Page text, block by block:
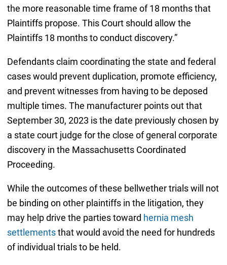
the more reasonable time frame of 18 months that
Plaintiffs propose. This Court should allow the
Plaintiffs 18 months to conduct discovery.”
Defendants claim coordinating the state and federal
cases would prevent duplication, promote efficiency,
and prevent witnesses from having to be deposed
multiple times. The manufacturer points out that
September 30, 2023 is the date previously chosen by
a state court judge for the close of general corporate
discovery in the Massachusetts Coordinated
Proceeding.
While the outcomes of these bellwether trials will not
be binding on other plaintiffs in the litigation, they
may help drive the parties toward hernia mesh
settlementsthat would avoid the need for hundreds
of individual trials to be held.